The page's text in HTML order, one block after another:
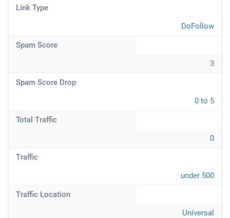
Link Type
DoFollow
Spam Score
3
Spam Score Drop
0 to 5
Total Traffic
0
Traffic
under 500
Traffic Location
Universal